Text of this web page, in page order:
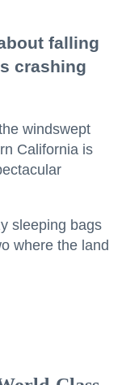
falling
crashing
windswept
California is
sleeping bags
where the land